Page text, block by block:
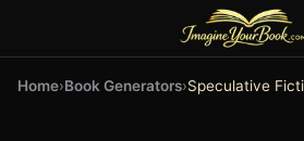
Home›Book Generators›Speculative